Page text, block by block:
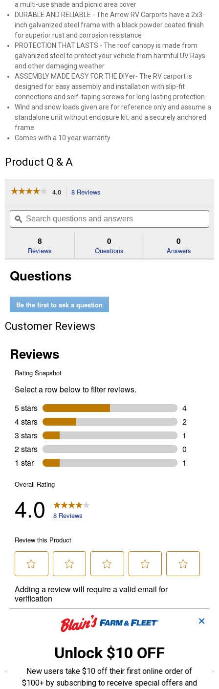
a multi-use shade and picnic area cover
DURABLE AND RELIABLE - The Arrow RV Carports have a 2x3-
inch galvanized steel frame with a black powder coated finish
for superior rust and corrosion resistance
PROTECTION THAT LASTS - The roof canopy is made from
galvanized steel to protect your vehicle from harmful UV Rays
and other damaging weather
ASSEMBLY MADE EASY FOR THE DIYer- The RV carport is
designed for easy assembly and installation with slip-fit
connections and self-taping screws for long lasting protection
Wind and snow loads given are for reference only and assume a
standalone unit without enclosure kit, and a securely anchored
frame
Comes with a 10 year warranty
Product Q & A
☆☆☆☆☆
☆☆☆☆☆
of
Read
Carport
4.0 8 Reviews
will
navigate
to
reviews.
Search
questions
and
ϙ
8
Reviews
0
Questions
0
Answers
Questions
Be the first to ask a question
Customer Reviews
✕
Unlock $10 OFF
New users take $10 off their first online order of
$100+ by subscribing to receive special offers and